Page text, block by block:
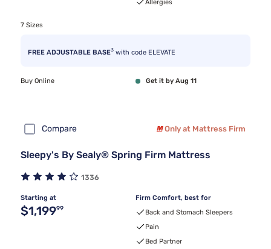
Allergies
7 Sizes
FREE ADJUSTABLE BASE3 with code ELEVATE
Buy Online Get it by Aug 11
Compare Only at Mattress Firm
Sleepy's By Sealy® Spring Firm Mattress
1336
Starting at
Original price $1,199.99
$1,19999
Firm Comfort, best for
Back and Stomach Sleepers
Pain
Bed Partner